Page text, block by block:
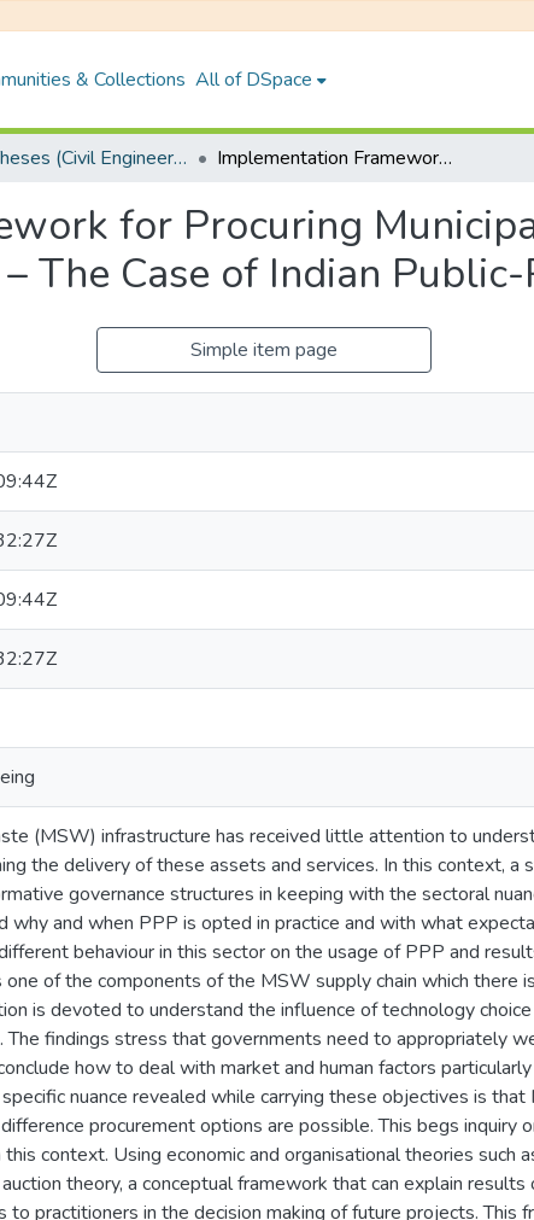
& Collections All of DSpace
PhD Theses (Civil Engineering) Implementation Framework for Procuring Municipal Waste Management Projects – The Case of Indian Public-Private Partnerships
for Procuring
The Case of Indian
Simple item page
(MSW) infrastructure has received little attention to
the delivery of these assets and services. In this context,
governance structures in keeping with the sectoral
why and when PPP is opted in practice and with what
behaviour in this sector on the usage of PPP and
of the components of the MSW supply chain which there
is devoted to understand the influence of technology
findings stress that governments need to appropriately
how to deal with market and human factors
nuance revealed while carrying these objectives is
procurement options are possible. This begs inquiry
context. Using economic and organisational theories such
theory, a conceptual framework that can explain
to practitioners in the decision making of future projects. This